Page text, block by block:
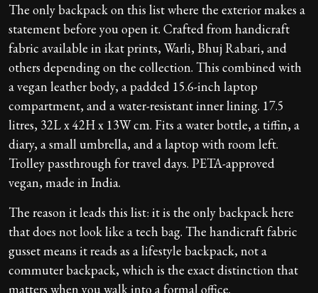
The only backpack on this list where the exterior makes a
statement before you open it. Crafted from handicraft
fabric available in ikat prints, Warli, Bhuj Rabari, and
others depending on the collection. This combined with
a vegan leather body, a padded 15.6-inch laptop
compartment, and a water-resistant inner lining. 17.5
litres, 32L x 42H x 13W cm. Fits a water bottle, a tiffin, a
diary, a small umbrella, and a laptop with room left.
Trolley passthrough for travel days. PETA-approved
vegan, made in India.
The reason it leads this list: it is the only backpack here
that does not look like a tech bag. The handicraft fabric
gusset means it reads as a lifestyle backpack, not a
commuter backpack, which is the exact distinction that
matters when you walk into a formal office.